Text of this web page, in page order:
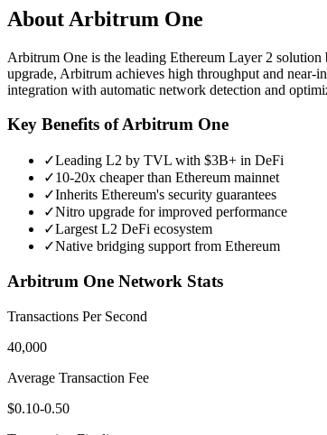
About Arbitrum One
Arbitrum One is the leading Ethereum Layer 2
upgrade, Arbitrum achieves high throughput and
integration with automatic network detection and
Key Benefits ofArbitrum One
✓Leading L2 by TVL with $3B+ in DeFi
✓10-20x cheaper than Ethereum mainnet
✓Inherits Ethereum's security guarantees
✓Nitro upgrade for improved performance
✓Largest L2 DeFi ecosystem
✓Native bridging support from Ethereum
Arbitrum One Network Stats
Transactions Per Second
40,000
Average Transaction Fee
$0.10-0.50